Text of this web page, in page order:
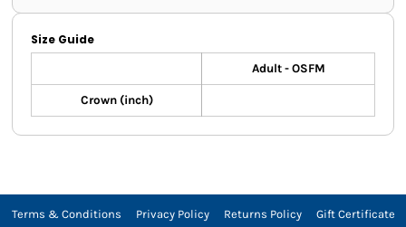
Size Guide
Adult - OSFM
Crown (inch)
Terms & Conditions Privacy Policy Returns Policy Gift Certificate